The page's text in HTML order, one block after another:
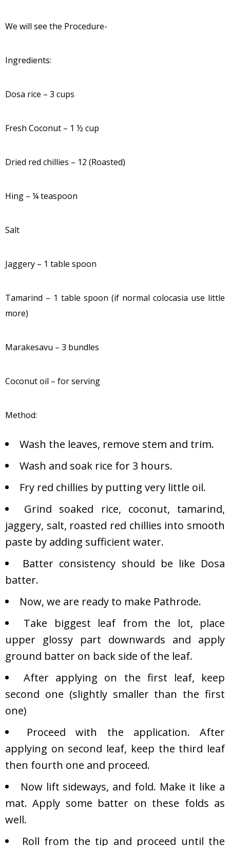
We will see the Procedure-
Ingredients:
Dosa rice – 3 cups
Fresh Coconut – 1 ½ cup
Dried red chillies – 12 (Roasted)
Hing – ¼ teaspoon
Salt
Jaggery – 1 table spoon
Tamarind – 1 table spoon (if normal colocasia use little
more)
Marakesavu – 3 bundles
Coconut oil – for serving
Method:
Wash the leaves, remove stem and trim.
Wash and soak rice for 3 hours.
Fry red chillies by putting very little oil.
Grind soaked rice, coconut, tamarind,
jaggery, salt, roasted red chillies into smooth
paste by adding sufficient water.
Batter consistency should be like Dosa
batter.
Now, we are ready to make Pathrode.
Take biggest leaf from the lot, place
upper glossy part downwards and apply
ground batter on back side of the leaf.
After applying on the first leaf, keep
second one (slightly smaller than the first
one)
Proceed with the application. After
applying on second leaf, keep the third leaf
then fourth one and proceed.
Now lift sideways, and fold. Make it like a
mat. Apply some batter on these folds as
well.
Roll from the tip and proceed until the